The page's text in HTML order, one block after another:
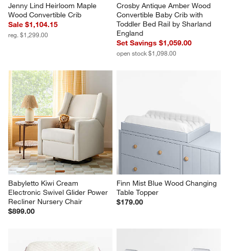
Jenny Lind Heirloom Maple
Wood Convertible Crib
Sale $1,104.15
reg. $1,299.00
Crosby Antique Amber Wood
Convertible Baby Crib with
Toddler Bed Rail by Sharland
England
Set Savings $1,059.00
open stock $1,098.00
Babyletto Kiwi Cream
Electronic Swivel Glider Power
Recliner Nursery Chair
$899.00
Finn Mist Blue Wood Changing
Table Topper
$179.00